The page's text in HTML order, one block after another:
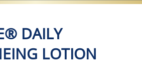
DAILY
LOTION